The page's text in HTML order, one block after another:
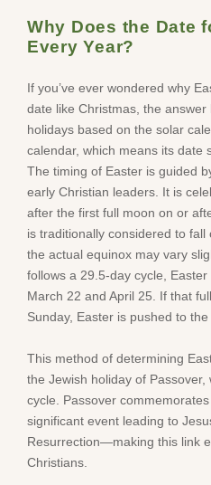
Why Does the Date
Every Year?
If you’ve ever wondered why
date like Christmas, the
holidays based on the solar
calendar, which means its date
The timing of Easter is guided
early Christian leaders. It is
after the first full moon on or
is traditionally considered to
the actual equinox may vary
follows a 29.5-day cycle,
March 22 and April 25. If that
Sunday, Easter is pushed to the
This method of determining
the Jewish holiday of
cycle. Passover
significant event leading to
Resurrection—making this link
Christians.